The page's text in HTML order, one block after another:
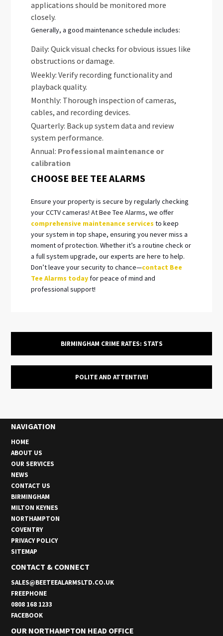
applications should be monitored more
closely.
Generally, a good maintenance schedule includes:
Daily: Quick visual checks for obvious issues like
obstructions or damage.
Weekly: Verify recording functionality and
playback quality.
Monthly: Thorough inspection of cameras,
cables, and recording devices.
Quarterly: Back up system data and review
system performance.
Annual: Professional maintenance or
calibration
CHOOSE BEE TEE ALARMS
Ensure your property is secure by regularly checking
your CCTV cameras! At Bee Tee Alarms, we offer
comprehensive maintenance servicesto keep
your system in top shape, ensuring you never miss a
moment of protection. Whether it’s a routine check or
a full system upgrade, our experts are here to help.
Don’t leave your security to chance—contact Bee
Tee Alarms today for peace of mind and
professional support!
BIRMINGHAM CRIME RATES: STATS
POLITE AND ATTENTIVE!
NAVIGATION
HOME
ABOUT US
OUR SERVICES
NEWS
CONTACT US
BIRMINGHAM
MILTON KEYNES
NORTHAMPTON
COVENTRY
PRIVACY POLICY
SITEMAP
CONTACT & CONNECT
SALES@BEETEEALARMSLTD.CO.UK
FREEPHONE
0808 168 1233
FACEBOOK
OUR NORTHAMPTON HEAD OFFICE